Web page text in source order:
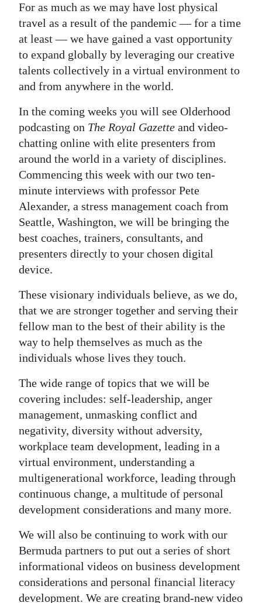
For as much as we may have lost physical
travel as a result of the pandemic — for a time
at least — we have gained a vast opportunity
to expand globally by leveraging our creative
talents collectively in a virtual environment to
and from anywhere in the world.
In the coming weeks you will see Olderhood
podcasting on The Royal Gazette and video-
chatting online with elite presenters from
around the world in a variety of disciplines.
Commencing this week with our two ten-
minute interviews with professor Pete
Alexander, a stress management coach from
Seattle, Washington, we will be bringing the
best coaches, trainers, consultants, and
presenters directly to your chosen digital
device.
These visionary individuals believe, as we do,
that we are stronger together and serving their
fellow man to the best of their ability is the
way to help themselves as much as the
individuals whose lives they touch.
The wide range of topics that we will be
covering includes: self-leadership, anger
management, unmasking conflict and
negativity, diversity without adversity,
workplace team development, leading in a
virtual environment, understanding a
multigenerational workforce, leading through
continuous change, a multitude of personal
development considerations and many more.
We will also be continuing to work with our
Bermuda partners to put out a series of short
informational videos on business development
considerations and personal financial literacy
development. We are creating brand-new video